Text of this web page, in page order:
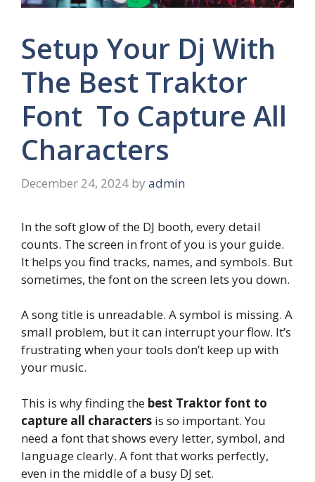
Setup Your Dj With
The Best Traktor
Font To Capture All
Characters
December 24, 2024 by admin
In the soft glow of the DJ booth, every detail
counts. The screen in front of you is your guide.
It helps you find tracks, names, and symbols. But
sometimes, the font on the screen lets you down.
A song title is unreadable. A symbol is missing. A
small problem, but it can interrupt your flow. It’s
frustrating when your tools don’t keep up with
your music.
This is why finding the best Traktor font to
capture all characters is so important. You
need a font that shows every letter, symbol, and
language clearly. A font that works perfectly,
even in the middle of a busy DJ set.